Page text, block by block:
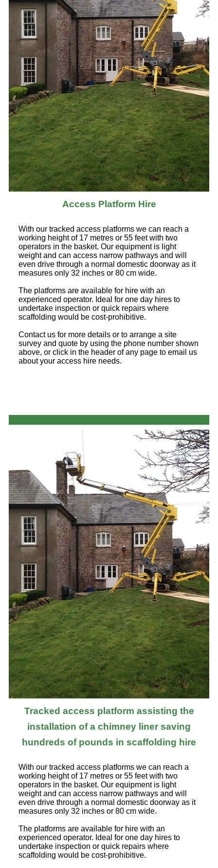
Access Platform Hire
With our tracked access platforms we can reach a
working height of 17 metres or 55 feet with two
operators in the basket. Our equipment is light
weight and can access narrow pathways and will
even drive through a normal domestic doorway as it
measures only 32 inches or 80 cm wide.
The platforms are available for hire with an
experienced operator. Ideal for one day hires to
undertake inspection or quick repairs where
scaffolding would be cost-prohibitive.
Contact us for more details or to arrange a site
survey and quote by using the phone number shown
above, or click in the header of any page to email us
about your access hire needs.
Tracked access platform assisting the
installation of a chimney liner saving
hundreds of pounds in scaffolding hire
With our tracked access platforms we can reach a
working height of 17 metres or 55 feet with two
operators in the basket. Our equipment is light
weight and can access narrow pathways and will
even drive through a normal domestic doorway as it
measures only 32 inches or 80 cm wide.
The platforms are available for hire with an
experienced operator. Ideal for one day hires to
undertake inspection or quick repairs where
scaffolding would be cost-prohibitive.